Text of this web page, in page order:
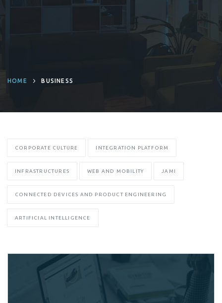
HOME BUSINESS
CORPORATE CULTURE INTEGRATION PLATFORM
INFRASTRUCTURES WEB AND MOBILITY JAMI
CONNECTED DEVICES AND PRODUCT ENGINEERING
ARTIFICIAL INTELLIGENCE